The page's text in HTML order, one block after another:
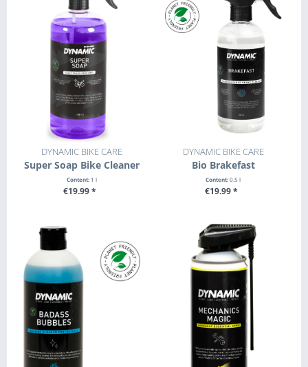
DYNAMIC BIKE CARE
Super Soap Bike Cleaner
Content: 1 l
€19.99 *
DYNAMIC BIKE CARE
Bio Brakefast
Content:0.5 l
€19.99 *